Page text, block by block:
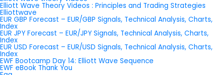
Elliott Wave Theory Videos : Principles and Trading Strategies
Elliottwave
EUR GBP Forecast – EUR/GBP Signals, Technical Analysis, Charts,
Index
EUR JPY Forecast – EUR/JPY Signals, Technical Analysis, Charts,
Index
EUR USD Forecast – EUR/USD Signals, Technical Analysis, Charts,
Index
EWF Bootcamp Day 14: Elliott Wave Sequence
EWF eBook Thank You